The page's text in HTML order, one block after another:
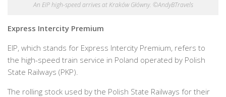
An EIP high-speed arrives at Kraków Główny. ©AndyBTravels
Express Intercity Premium
EIP, which stands for Express Intercity Premium, refers to
the high-speed train service in Poland operated by Polish
State Railways (PKP).
The rolling stock used by the Polish State Railways for their